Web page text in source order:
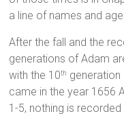
a line of names and
After the fall and the
generations of Adam
with the 10th
came in the year 1656
1-5, nothing is